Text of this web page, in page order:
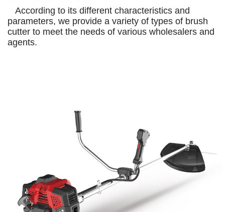
According to its different characteristics and
parameters, we provide a variety of types of brush
cutter to meet the needs of various wholesalers and
agents.